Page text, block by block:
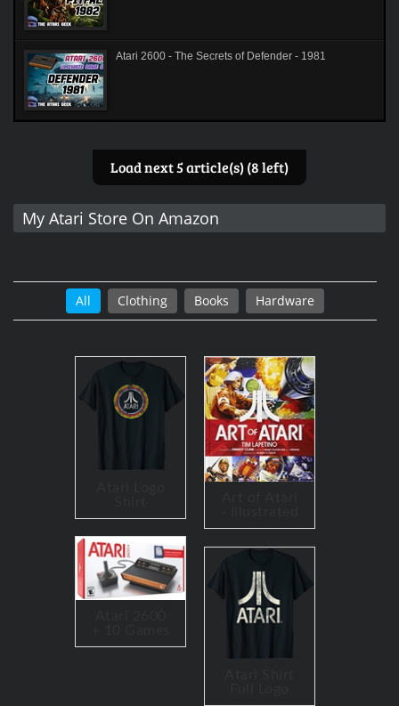
Atari 2600 - The Secrets of Defender - 1981
Load next 5 article(s) (8 left)
My Atari Store On Amazon
All Clothing Books Hardware